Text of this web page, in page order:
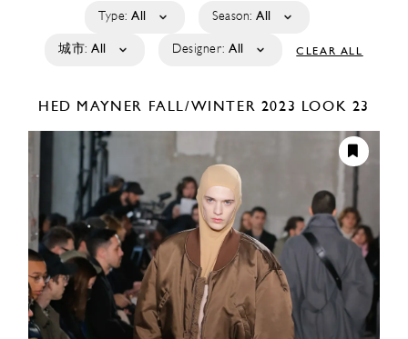
Type: All Season: All
城市: All Designer: All CLEAR ALL
HED MAYNER FALL/WINTER 2023 LOOK 23